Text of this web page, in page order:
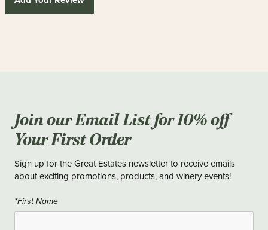
Join our Email List for 10% off
Your First Order
Sign up for the Great Estates newsletter to receive emails
about exciting promotions, products, and winery events!
*First Name